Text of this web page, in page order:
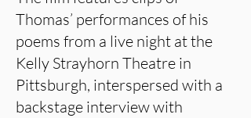
Thomas’ performances of his
poems from a live night at the
Kelly Strayhorn Theatre in
Pittsburgh, interspersed with a
backstage interview with